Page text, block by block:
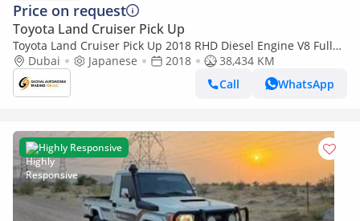
Price on request
Toyota Land Cruiser Pick Up
Toyota Land Cruiser Pick Up 2018 RHD Diesel Engine V8 Full
Option Car is Very Clean and Perfect Condition (Export only)
Dubai Japanese 2018
38,434 KM
Call
WhatsApp
Highly Responsive